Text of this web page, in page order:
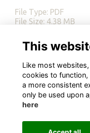
File Type: PDF
File Size: 4.38 MB
This
Like most
cookies to
a more consistent
only be used upon
here